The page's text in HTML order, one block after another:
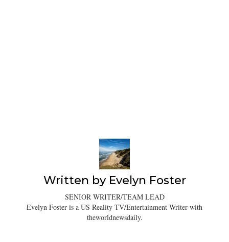
Written by Evelyn Foster
SENIOR WRITER/TEAM LEAD
Evelyn Foster is a US Reality TV/Entertainment Writer with
theworldnewsdaily.